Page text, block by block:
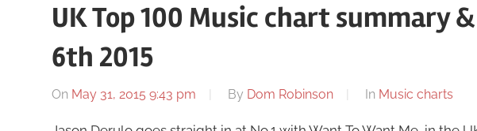
UK Top 100 Music chart summary
6th 2015
On May 31, 2015 9:43 pm By Dom Robinson In Music charts